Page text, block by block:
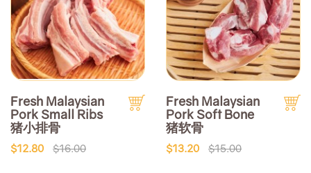
Fresh Malaysian
Pork Small Ribs
猪小排骨
$12.80 $16.00
Fresh Malaysian
Pork Soft Bone
猪软骨
$13.20 $15.00